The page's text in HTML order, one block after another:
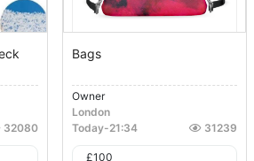
32080
Bags
Owner
London
Today-21:34 31239
£100